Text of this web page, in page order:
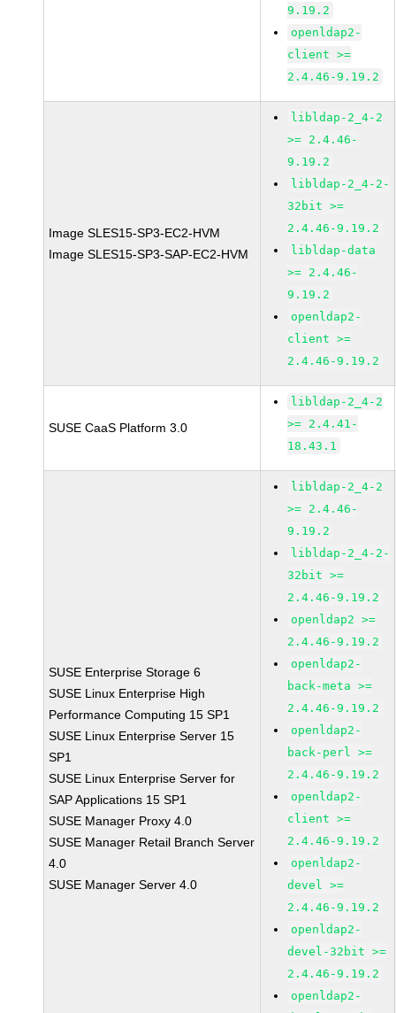
9.19.2
openldap2-
client >=
2.4.46-9.19.2
Image SLES15-SP3-EC2-HVM
Image SLES15-SP3-SAP-EC2-HVM
libldap-2_4-2
>= 2.4.46-
9.19.2
libldap-2_4-2-
32bit >=
2.4.46-9.19.2
libldap-data
>= 2.4.46-
9.19.2
openldap2-
client >=
2.4.46-9.19.2
SUSE CaaS Platform 3.0
libldap-2_4-2
>= 2.4.41-
18.43.1
SUSE Enterprise Storage 6
SUSE Linux Enterprise High
Performance Computing 15 SP1
SUSE Linux Enterprise Server 15
SP1
SUSE Linux Enterprise Server for
SAP Applications 15 SP1
SUSE Manager Proxy 4.0
SUSE Manager Retail Branch Server
4.0
SUSE Manager Server 4.0
libldap-2_4-2
>= 2.4.46-
9.19.2
libldap-2_4-2-
32bit >=
2.4.46-9.19.2
openldap2 >=
2.4.46-9.19.2
openldap2-
back-meta >=
2.4.46-9.19.2
openldap2-
back-perl >=
2.4.46-9.19.2
openldap2-
client >=
2.4.46-9.19.2
openldap2-
devel >=
2.4.46-9.19.2
openldap2-
devel-32bit >=
2.4.46-9.19.2
openldap2-